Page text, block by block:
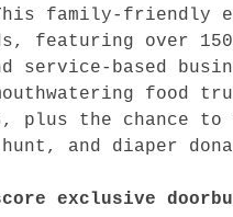
family-friendly
featuring over
service-based
food
plus the chance
and diaper
exclusive